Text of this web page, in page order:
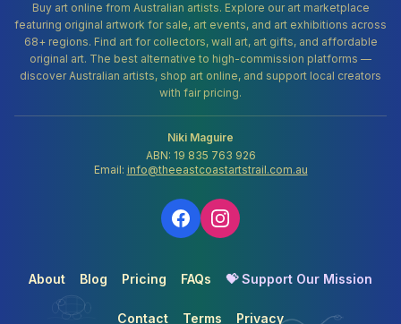
Buy art online from Australian artists. Explore our art marketplace
featuring original artwork for sale, art events, and art exhibitions across
68+ regions. Find art for collectors, wall art, art gifts, and affordable
original art. The best alternative to high-commission platforms —
discover Australian artists, shop art online, and support local creators
with fair pricing.
Niki Maguire
ABN: 19 835 763 926
Email: info@theeastcoastartstrail.com.au
About Blog Pricing FAQs 💝 Support Our Mission
Contact Terms Privacy